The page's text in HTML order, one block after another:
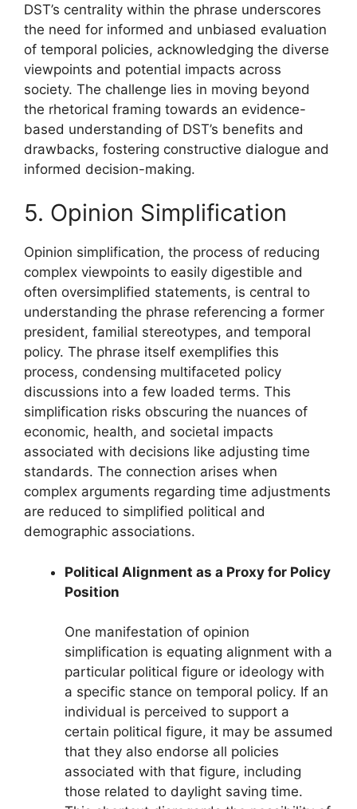
DST’s centrality within the phrase underscores
the need for informed and unbiased evaluation
of temporal policies, acknowledging the diverse
viewpoints and potential impacts across
society. The challenge lies in moving beyond
the rhetorical framing towards an evidence-
based understanding of DST’s benefits and
drawbacks, fostering constructive dialogue and
informed decision-making.
5. Opinion Simplification
Opinion simplification, the process of reducing
complex viewpoints to easily digestible and
often oversimplified statements, is central to
understanding the phrase referencing a former
president, familial stereotypes, and temporal
policy. The phrase itself exemplifies this
process, condensing multifaceted policy
discussions into a few loaded terms. This
simplification risks obscuring the nuances of
economic, health, and societal impacts
associated with decisions like adjusting time
standards. The connection arises when
complex arguments regarding time adjustments
are reduced to simplified political and
demographic associations.
Political Alignment as a Proxy for Policy
Position
One manifestation of opinion
simplification is equating alignment with a
particular political figure or ideology with
a specific stance on temporal policy. If an
individual is perceived to support a
certain political figure, it may be assumed
that they also endorse all policies
associated with that figure, including
those related to daylight saving time.